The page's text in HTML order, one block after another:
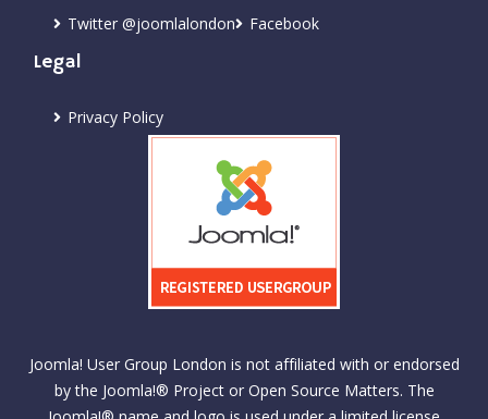
Twitter @joomlalondon Facebook
Legal
Privacy Policy
Joomla! User Group London is not affiliated with or endorsed
by the Joomla!® Project or Open Source Matters. The